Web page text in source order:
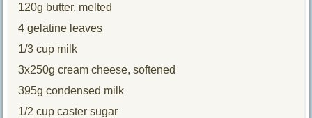
120g butter, melted
4 gelatine leaves
1/3 cup milk
3x250g cream cheese, softened
395g condensed milk
1/2 cup caster sugar